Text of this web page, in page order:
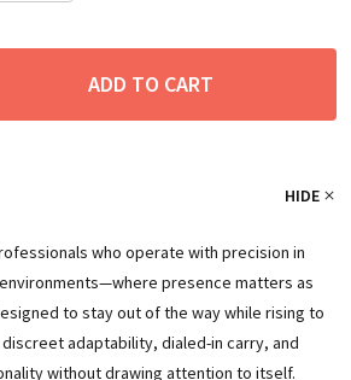
QUANTITY:ADD TO CART
HIDE
who operate with precision in
presence matters as
to stay out of the way while rising to
adaptability, dialed-in carry, and
without drawing attention to itself.